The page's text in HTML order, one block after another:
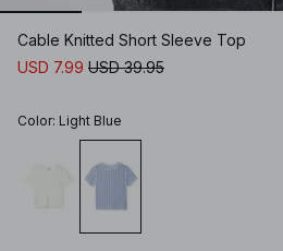
Cable Knitted Short Sleeve Top
USD 7.99 USD 39.95
Color: Light Blue